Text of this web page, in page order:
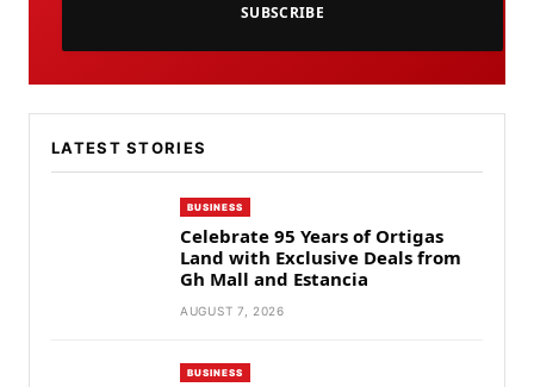
SUBSCRIBE
LATEST STORIES
BUSINESS
Celebrate 95 Years of Ortigas
Land with Exclusive Deals from
Gh Mall and Estancia
AUGUST 7, 2026
BUSINESS